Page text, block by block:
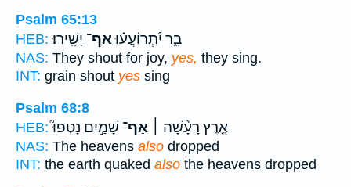
Psalm 65:13
HEB:
בָ֑ר יִ֝תְרוֹעֲע֗וּאַף־ יָשִֽׁירוּ׃
NAS: They shout for joy, yes, they sing.
INT: grain shout yes sing
Psalm 68:8
HEB:
אֶ֤רֶץ רָעָ֨שָׁה ׀ אַף־ שָׁמַ֣יִם נָטְפוּ֮
NAS: The heavens also dropped
INT: the earth quaked also the heavens dropped